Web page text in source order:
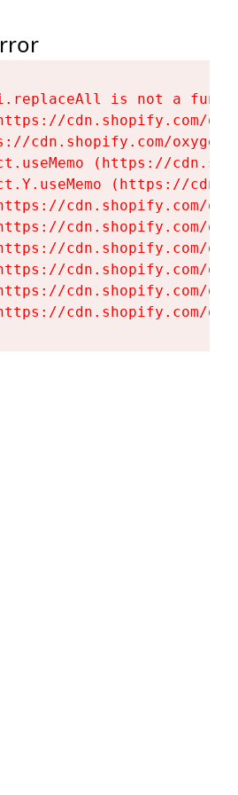
is not a
cdn.shopify.com/
cdn.shopify.com/
(https://
(https://
cdn.shopify.com/
cdn.shopify.com/
cdn.shopify.com/
cdn.shopify.com/
cdn.shopify.com/
cdn.shopify.com/